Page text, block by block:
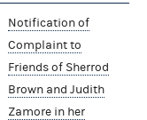
Notification of
Complaint to
Friends of Sherrod
Brown and Judith
Zamore in her